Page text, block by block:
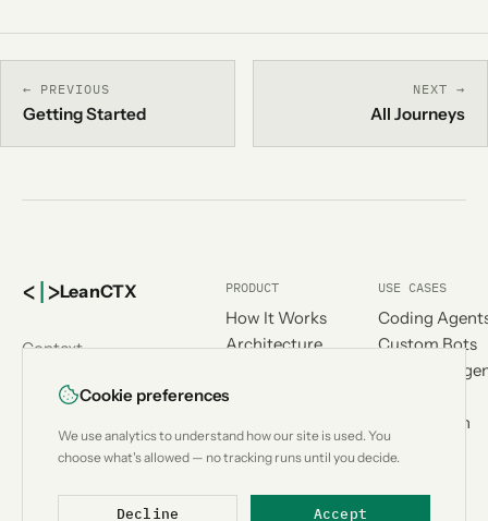
← PREVIOUS
Getting Started
NEXT →
All Journeys
<|>LeanCTX
Context
AI coding
agents.
Designed &
PRODUCT
How It Works
Architecture
Compatibility
Add-ons
USE CASES
Coding
Custom Bots
Research
Automation
Cookie preferences
We use analytics to understand how our site is used. You
choose what's allowed — no tracking runs until you decide.
Decline Accept